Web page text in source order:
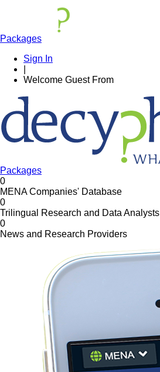
Packages
Sign In
Welcome Guest From
Packages
0
MENA Companies' Database
0
Trilingual Research and Data Analysts
0
News and Research Providers